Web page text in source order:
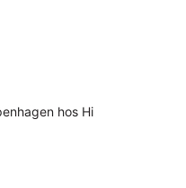
hos Hi